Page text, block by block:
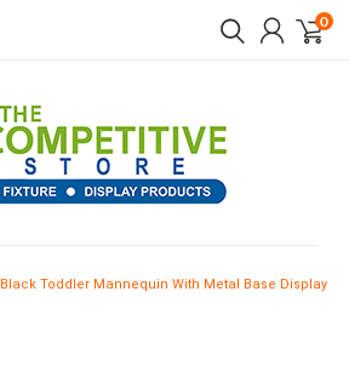
0
Black Toddler Mannequin With Metal Base Display